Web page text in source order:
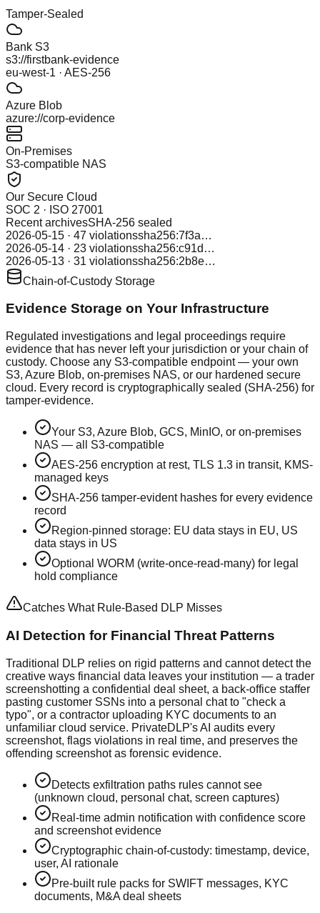
Tamper-Sealed
Bank S3
s3://firstbank-evidence
eu-west-1 · AES-256
Azure Blob
azure://corp-evidence
On-Premises
S3-compatible NAS
Our Secure Cloud
SOC 2 · ISO 27001
Recent archivesSHA-256 sealed
2026-05-15 · 47 violationssha256:7f3a…
2026-05-14 · 23 violationssha256:c91d…
2026-05-13 · 31 violationssha256:2b8e…
Chain-of-Custody Storage
Evidence Storage on Your Infrastructure
Regulated investigations and legal proceedings require
evidence that has never left your jurisdiction or your chain of
custody. Choose any S3-compatible endpoint — your own
S3, Azure Blob, on-premises NAS, or our hardened secure
cloud. Every record is cryptographically sealed (SHA-256) for
tamper-evidence.
Your S3, Azure Blob, GCS, MinIO, or on-premises
NAS — all S3-compatible
AES-256 encryption at rest, TLS 1.3 in transit, KMS-
managed keys
SHA-256 tamper-evident hashes for every evidence
record
Region-pinned storage: EU data stays in EU, US
data stays in US
Optional WORM (write-once-read-many) for legal
hold compliance
Catches What Rule-Based DLP Misses
AI Detection for Financial Threat Patterns
Traditional DLP relies on rigid patterns and cannot detect the
creative ways financial data leaves your institution — a trader
screenshotting a confidential deal sheet, a back-office staffer
pasting customer SSNs into a personal chat to "check a
typo", or a contractor uploading KYC documents to an
unfamiliar cloud service. PrivateDLP's AI audits every
screenshot, flags violations in real time, and preserves the
offending screenshot as forensic evidence.
Detects exfiltration paths rules cannot see
(unknown cloud, personal chat, screen captures)
Real-time admin notification with confidence score
and screenshot evidence
Cryptographic chain-of-custody: timestamp, device,
user, AI rationale
Pre-built rule packs for SWIFT messages, KYC
documents, M&A deal sheets